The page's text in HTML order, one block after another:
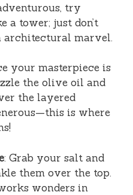
try
a tower; just don’t
architectural marvel.
your masterpiece is
the olive oil and
the layered
is where
: Grab your salt and
them over the top.
wonders in